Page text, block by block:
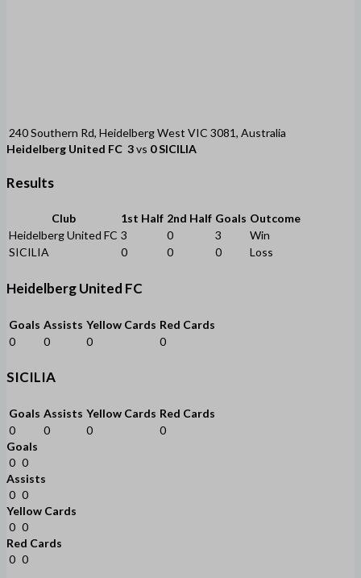
240 Southern Rd, Heidelberg West VIC 3081, Australia
Heidelberg United FC 3vs 0SICILIA
Results
Club 1st Half 2nd Half Goals Outcome
Heidelberg United FC 3 0 3
Win
SICILIA
0 0 0 Loss
Heidelberg United FC
Goals Assists Yellow Cards Red Cards
0
0 0 0
SICILIA
Goals Assists Yellow Cards Red Cards
0
0 0
0
Goals
0 0
Assists
0 0
Yellow Cards
0 0
Red Cards
0 0